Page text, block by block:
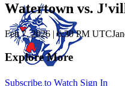
Subscribe to Watch Sign In
Watertown vs.
Feb 7, 2026 |6:30 PM UTC
Explore More